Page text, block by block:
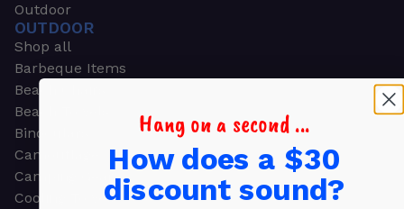
Outdoor
OUTDOOR
Shop all
Barbeque Items
Beach Chairs
Beach Towels
Binoculars
Camouflage
Camping Gear
Cooling Towels
Hang on a second ...
How does a $30
discount sound?